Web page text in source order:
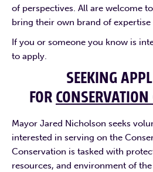
of perspectives. All are welcome
bring their own brand of expertise
If you or someone you know is
to apply.
SEEKING
FOR
Mayor Jared Nicholson seeks
interested in serving on the
Conservation is tasked with
resources, and environment of